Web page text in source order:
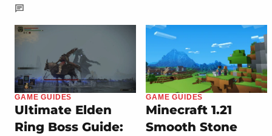
GAME GUIDES
Ultimate Elden
Ring Boss Guide:
GAME GUIDES
Minecraft 1.21
Smooth Stone